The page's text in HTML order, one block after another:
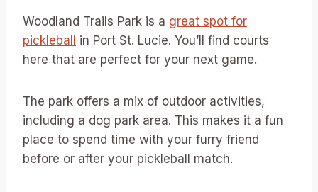
Woodland Trails Park is a great spot for
pickleball in Port St. Lucie. You’ll find courts
here that are perfect for your next game.
The park offers a mix of outdoor activities,
including a dog park area. This makes it a fun
place to spend time with your furry friend
before or after your pickleball match.